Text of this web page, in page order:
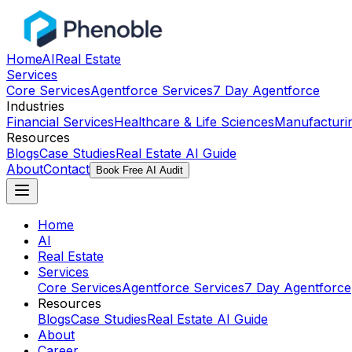
HomeAIReal Estate
Services
Core ServicesAgentforce Services7 Day Agentforce
Industries
Financial ServicesHealthcare & Life Sciences
Resources
BlogsCase StudiesReal Estate AI Guide
AboutContact Book Free AI Audit
Home
AI
Real Estate
Services
Core ServicesAgentforce Services7 Day Agentforce
Resources
BlogsCase StudiesReal Estate AI Guide
About